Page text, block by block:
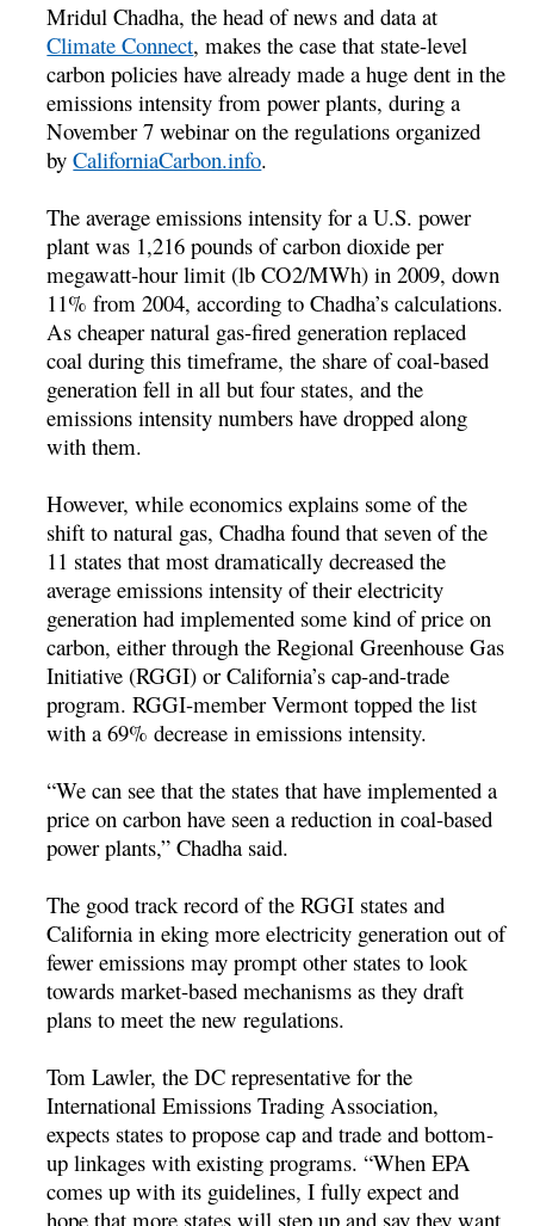
Mridul Chadha, the head of news and data at
Climate Connect, makes the case that state-level
carbon policies have already made a huge dent in the
emissions intensity from power plants, during a
November 7 webinar on the regulations organized
byCaliforniaCarbon.info.
The average emissions intensity for a U.S. power
plant was 1,216 pounds of carbon dioxide per
megawatt-hour limit (lb CO2/MWh) in 2009, down
11% from 2004, according to Chadha’s calculations.
As cheaper natural gas-fired generation replaced
coal during this timeframe, the share of coal-based
generation fell in all but four states, and the
emissions intensity numbers have dropped along
with them.
However, while economics explains some of the
shift to natural gas, Chadha found that seven of the
11 states that most dramatically decreased the
average emissions intensity of their electricity
generation had implemented some kind of price on
carbon, either through the Regional Greenhouse Gas
Initiative (RGGI) or California’s cap-and-trade
program. RGGI-member Vermont topped the list
with a 69% decrease in emissions intensity.
“We can see that the states that have implemented a
price on carbon have seen a reduction in coal-based
power plants,” Chadha said.
The good track record of the RGGI states and
California in eking more electricity generation out of
fewer emissions may prompt other states to look
towards market-based mechanisms as they draft
plans to meet the new regulations.
Tom Lawler, the DC representative for the
International Emissions Trading Association,
expects states to propose cap and trade and bottom-
up linkages with existing programs. “When EPA
comes up with its guidelines, I fully expect and
hope that more states will step up and say they want